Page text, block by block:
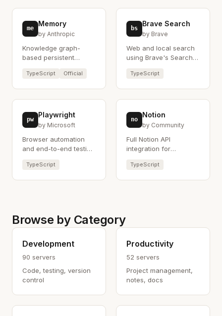
me
Memory
by Anthropic
Knowledge graph-
based persistent
TypeScript Official
bs
Brave Search
by Brave
Web and local search
using Brave's Search
TypeScript
pw
Playwright
by Microsoft
Browser automation
and end-to-end testing
TypeScript
no
Notion
by Community
Full Notion API
integration for
databases.
TypeScript
Browse by Category
Development
90 servers
Code, testing, version
control
Productivity
52 servers
Project management,
notes, docs